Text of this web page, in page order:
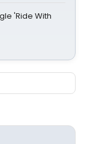
'Ride With